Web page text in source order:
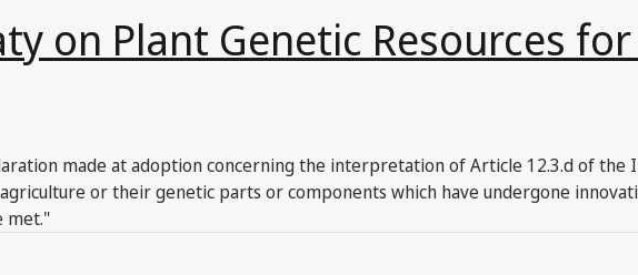
on Plant Genetic Resources
made at adoption concerning the interpretation of Article 12.3.d of the
or their genetic parts or components which have undergone
met."